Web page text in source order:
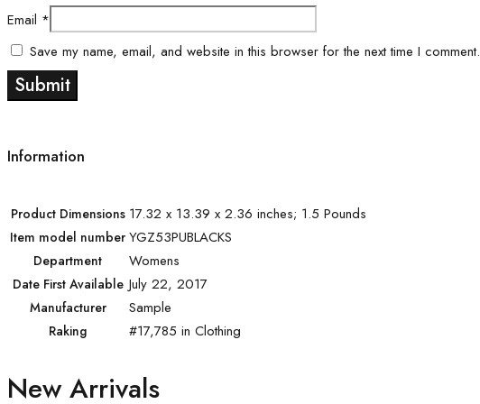
Email *
Save my name, email, and website in this browser for the next time I comment.
Information
Product Dimensions 17.32 x 13.39 x 2.36 inches; 1.5 Pounds
Item model number YGZ53PUBLACKS
Department Womens
Date First Available July 22, 2017
Manufacturer Sample
Raking #17,785 in Clothing
New Arrivals